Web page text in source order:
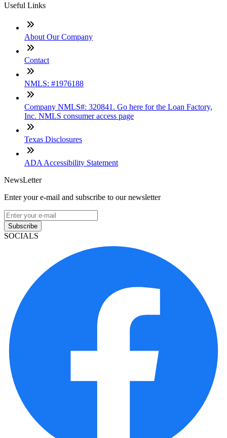
Useful Links
About Our Company
Contact
NMLS: #1976188
Company NMLS#: 320841. Go here for the Loan Factory,
Inc. NMLS consumer access page
Texas Disclosures
ADA Accessibility Statement
NewsLetter
Enter your e-mail and subscribe to our newsletter
Subscribe
SOCIALS